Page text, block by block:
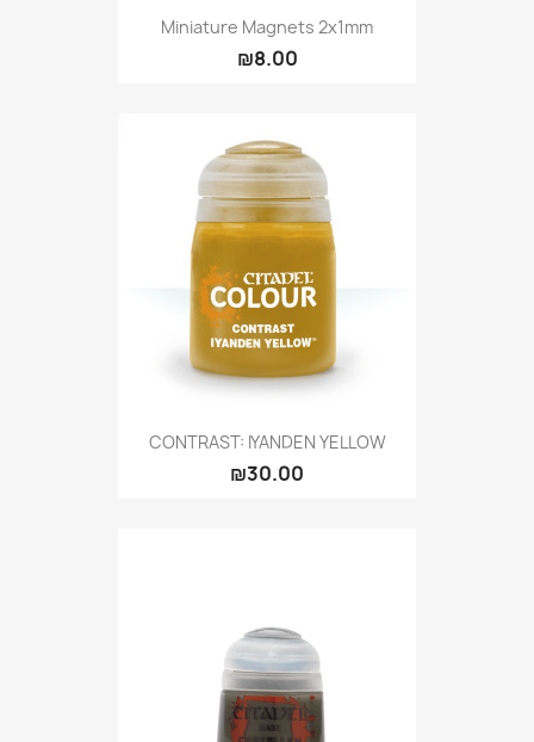
Miniature Magnets 2x1mm
₪8.00
CONTRAST: IYANDEN YELLOW
₪30.00